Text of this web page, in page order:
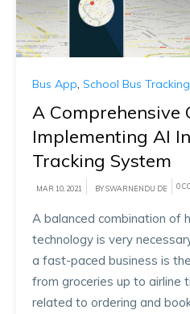
Bus App, School Bus
A Comprehensive
Implementing AI
Tracking System
MAR 10, 2021 BY SWARNENDU DE 0
A balanced combination of
technology is very
a fast-paced business is
from groceries up to airline
related to ordering and